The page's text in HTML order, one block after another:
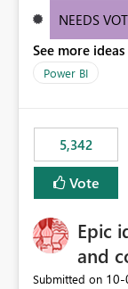
provide a
NEEDS
See more
Power BI
5,342
Vote
Epic
and
Submitted on